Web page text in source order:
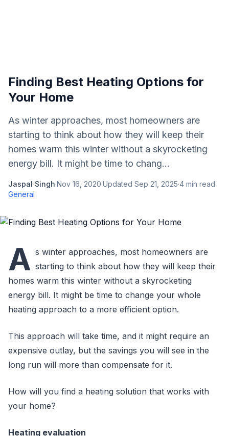
Finding Best Heating Options for
Your Home
As winter approaches, most homeowners are
starting to think about how they will keep their
homes warm this winter without a skyrocketing
energy bill. It might be time to chang...
Jaspal Singh·Nov 16, 2020·Updated Sep 21, 2025·4 min read·
General
A s winter approaches, most homeowners are
starting to think about how they will keep their
homes warm this winter without a skyrocketing
energy bill. It might be time to change your whole
heating approach to a more efficient option.
This approach will take time, and it might require an
expensive outlay, but the savings you will see in the
long run will more than compensate for it.
How will you find a heating solution that works with
your home?
Heating evaluation